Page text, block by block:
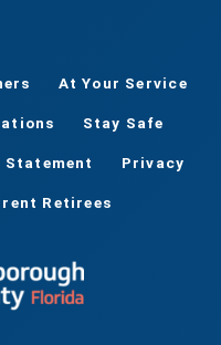
At Your Service
Stay Safe
Statement Privacy
Retirees